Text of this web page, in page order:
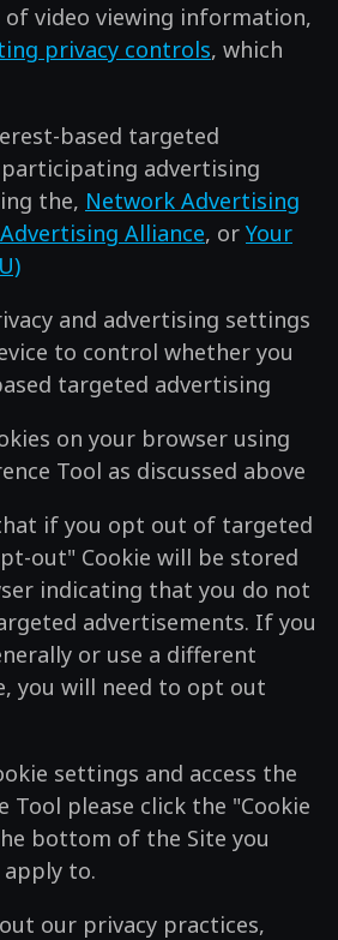
video viewing information,
privacy controls, which
based targeted
advertising
the, Network Advertising
Alliance, or Your
and advertising settings
to control whether you
targeted advertising
on your browser using
Tool as discussed above
if you opt out of targeted
out" Cookie will be stored
indicating that you do not
advertisements. If you
or use a different
you will need to opt out
settings and access the
Tool please click the "Cookie
bottom of the Site you
to.
our privacy practices,